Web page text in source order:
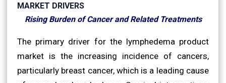
MARKET DRIVERS
Rising Burden of Cancer and Related Treatments
The primary driver for the lymphedema product
market is the increasing incidence of cancers,
particularly breast cancer, which is a leading cause